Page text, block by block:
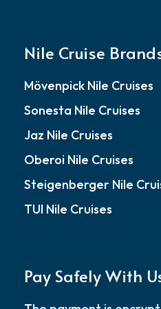
Nile Cruise
Mövenpick Nile Cruises
Sonesta Nile Cruises
Jaz Nile Cruises
Oberoi Nile Cruises
Steigenberger Nile
TUI Nile Cruises
Pay Safely With